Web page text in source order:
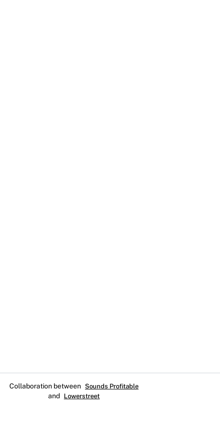
Collaboration between Sounds Profitable
and Lowerstreet